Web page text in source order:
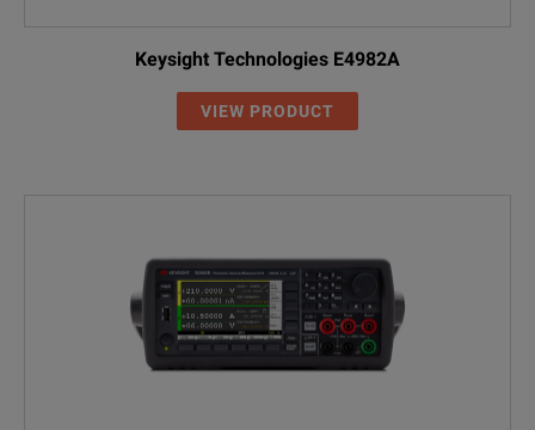
Keysight Technologies E4982A
VIEW PRODUCT